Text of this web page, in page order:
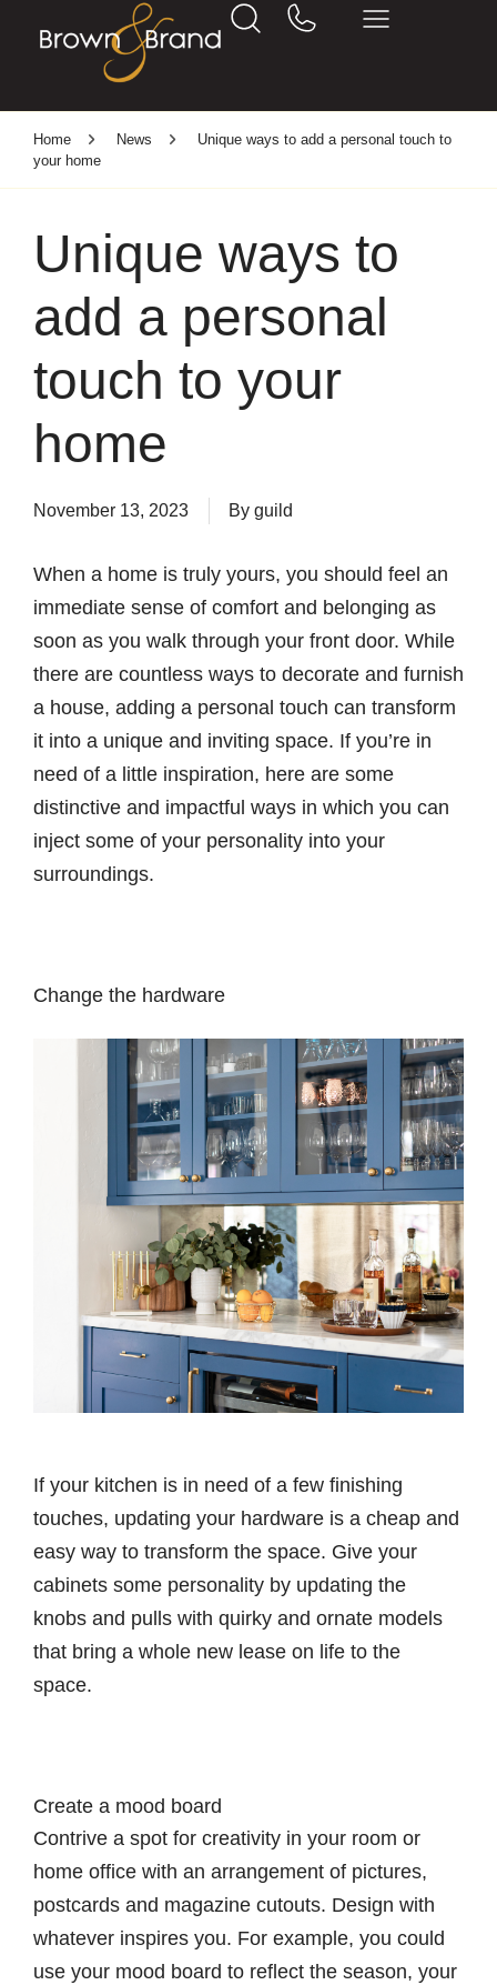
Home News
Unique ways to add a personal touch to
your home
Unique ways to
add a personal
touch to your
home
November 13, 2023 By guild
When a home is truly yours, you should feel an
immediate sense of comfort and belonging as
soon as you walk through your front door. While
there are countless ways to decorate and furnish
a house, adding a personal touch can transform
it into a unique and inviting space. If you’re in
need of a little inspiration, here are some
distinctive and impactful ways in which you can
inject some of your personality into your
surroundings.
Change the hardware
If your kitchen is in need of a few finishing
touches, updating your hardware is a cheap and
easy way to transform the space. Give your
cabinets some personality by updating the
knobs and pulls with quirky and ornate models
that bring a whole new lease on life to the
space.
Create a mood board
Contrive a spot for creativity in your room or
home office with an arrangement of pictures,
postcards and magazine cutouts. Design with
whatever inspires you. For example, you could
use your mood board to reflect the season, your